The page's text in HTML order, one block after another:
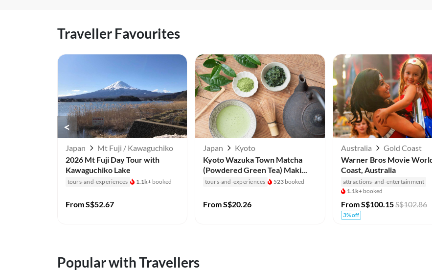
Traveller Favourites
Japan
Mt Fuji / Kawaguchiko
2026 Mt Fuji Day Tour with
Kawaguchiko Lake
tours-and-experiences 1.1k+ booked
FromS$52.67
Japan
Kyoto
Kyoto Wazuka Town Matcha
(Powdered Green Tea) Maki...
tours-and-experiences 523 booked
FromS$20.26
Australia
Gold Coast
Warner Bros Movie
Coast, Australia
attractions-and-entertainment
1.1k+booked
FromS$100.15S$102.86
3% off
<
Popular with Travellers